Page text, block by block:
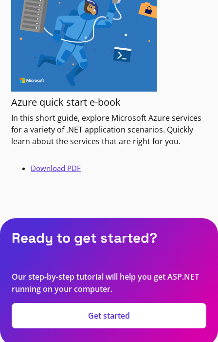
Azure quick start e-book
In this short guide, explore Microsoft Azure services
for a variety of .NET application scenarios. Quickly
learn about the services that are right for you.
Download PDF
Ready to get started?
Our step-by-step tutorial will help you get ASP.NET
running on your computer.
Get started